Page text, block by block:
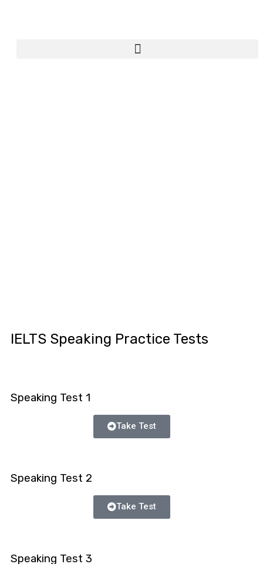
IELTS Speaking Practice Tests
Speaking Test 1
Take Test
Speaking Test 2
Take Test
Speaking Test 3